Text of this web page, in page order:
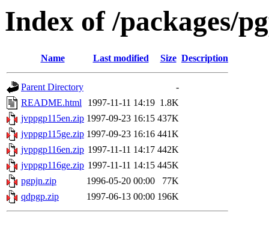
Index of /packages/
Name Last modified Size Description
Parent Directory
-
README.html
1997-11-11 14:19 1.8K
jvppgp115en.zip 1997-09-23 16:15 437K
jvppgp115ge.zip 1997-09-23 16:16 441K
jvppgp116en.zip 1997-11-11 14:17 442K
jvppgp116ge.zip 1997-11-11 14:15 445K
pgpjn.zip
1996-05-20 00:00
77K
qdpgp.zip
1997-06-13 00:00 196K